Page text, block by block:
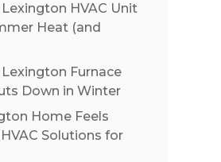
HVAC Unit
Heat (and
Furnace
Down in Winter
Home Feels
Solutions for